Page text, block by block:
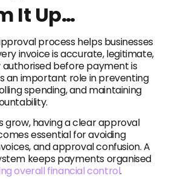
It Up…
process helps businesses
invoice is accurate, legitimate,
before payment is
an important role in preventing
spending, and maintaining
grow, having a clear approval
essential for avoiding
and approval confusion. A
keeps payments organised
overall financial control.